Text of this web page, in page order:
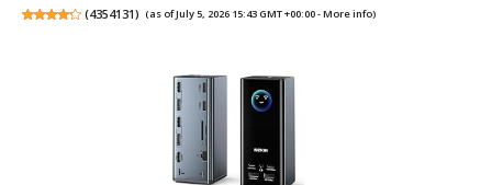
(4354131) (as of July 5, 2026 15:43 GMT +00:00 -More info)